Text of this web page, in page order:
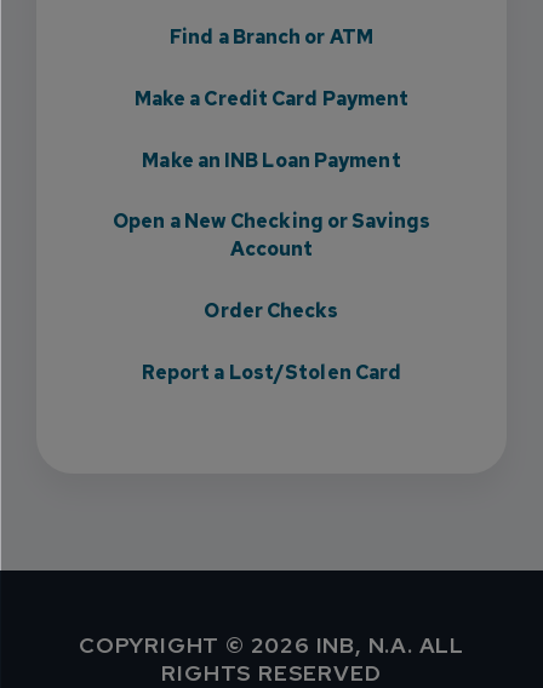
Find a Branch or ATM
Make a Credit Card Payment
Make an INB Loan Payment
Open a New Checking or Savings
Account
Order Checks
Report a Lost/Stolen Card
COPYRIGHT © 2026 INB, N.A. ALL
RIGHTS RESERVED